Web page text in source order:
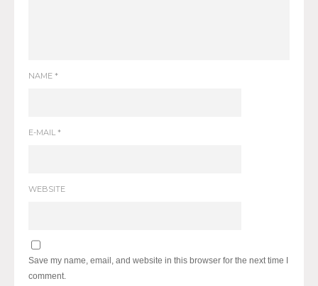
NAME *
E-MAIL *
WEBSITE
Save my name, email, and website in this browser for the next time I
comment.